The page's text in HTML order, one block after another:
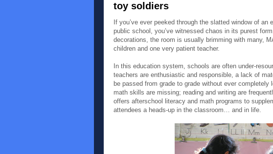
toy soldiers
If you’ve ever peeked through the slatted window of
public school, you’ve witnessed chaos in its purest
decorations, the room is usually brimming with many,
children and one very patient teacher.
In this education system, schools are often under-
teachers are enthusiastic and responsible, a lack of
be passed from grade to grade without ever
math skills are missing; reading and writing are
offers afterschool literacy and math programs to
attendees a heads-up in the classroom… and in life.